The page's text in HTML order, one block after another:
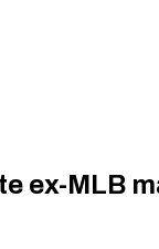
ex-MLB